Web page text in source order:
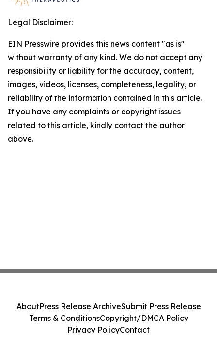
Legal Disclaimer:
EIN Presswire provides this news content "as is"
without warranty of any kind. We do not accept any
responsibility or liability for the accuracy, content,
images, videos, licenses, completeness, legality, or
reliability of the information contained in this article.
If you have any complaints or copyright issues
related to this article, kindly contact the author
above.
AboutPress Release ArchiveSubmit Press Release
Terms & ConditionsCopyright/DMCA Policy
Privacy PolicyContact